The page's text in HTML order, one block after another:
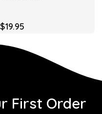
$19.95
First Order